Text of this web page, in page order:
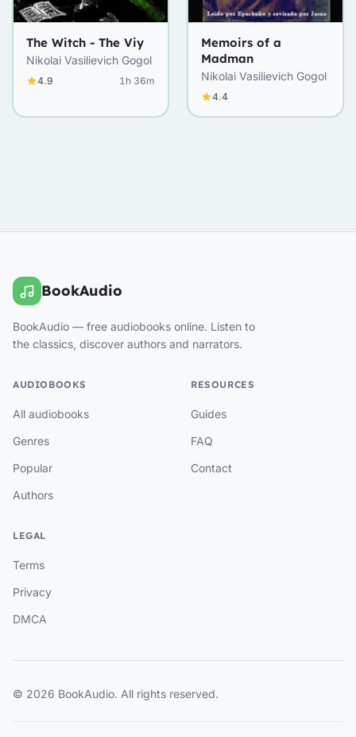
The Witch - The Viy
Nikolai Vasilievich Gogol
4.9 1h 36m
Memoirs of a
Madman
Nikolai Vasilievich Gogol
4.4
BookAudio
BookAudio — free audiobooks online. Listen to
the classics, discover authors and narrators.
AUDIOBOOKS
All audiobooks
Genres
Popular
Authors
RESOURCES
Guides
FAQ
Contact
LEGAL
Terms
Privacy
DMCA
© 2026 BookAudio. All rights reserved.